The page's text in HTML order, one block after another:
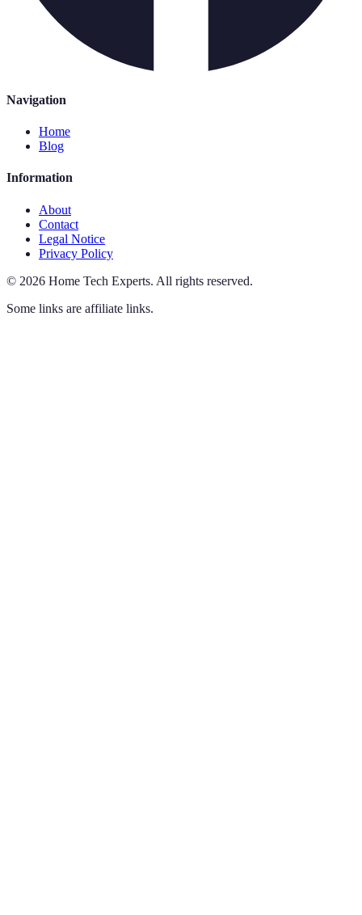
Navigation
Home
Blog
Information
About
Contact
Legal Notice
Privacy Policy
© 2026 Home Tech Experts. All rights reserved.
Some links are affiliate links.